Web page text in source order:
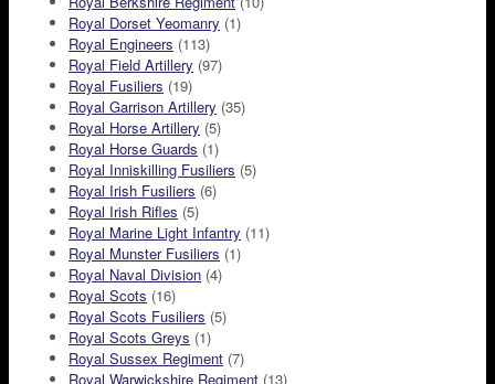
Royal Dorset Yeomanry (1)
Royal Engineers (113)
Royal Field Artillery (97)
Royal Fusiliers (19)
Royal Garrison Artillery (35)
Royal Horse Artillery (5)
Royal Horse Guards (1)
Royal Inniskilling Fusiliers (5)
Royal Irish Fusiliers (6)
Royal Irish Rifles (5)
Royal Marine Light Infantry (11)
Royal Munster Fusiliers (1)
Royal Naval Division (4)
Royal Scots (16)
Royal Scots Fusiliers (5)
Royal Scots Greys (1)
Royal Sussex Regiment (7)
Royal Warwickshire Regiment (13)